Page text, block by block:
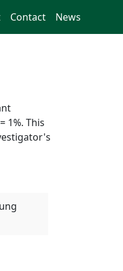
Contact News
1%. This